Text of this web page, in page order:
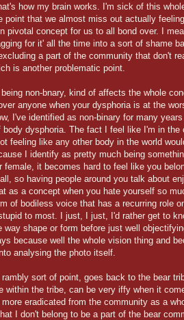
how my brain works. I'm sick of this
point that we almost miss out actually
pivotal concept for us to all bond over. I
for it' all the time into a sort of shame
a part of the community that don't
is another problematic point.
being non-bnary, kind of affects the whole
anyone when your dysphoria is at the
I've identified as non-binary for many
body dysphoria. The fact I feel like I'm in the
feeling like any other body in the world
I identify as pretty much being
female, it becomes hard to feel like you
so having people around you talk about
as a concept when you hate yourself so
of bodiless voice that has a recurring role
to most. I just, I just, I'd rather get to
way shape or form before just well
because well the whole vision thing and
analysing the photo itself.
sort of point, goes back to the bear
within the tribe, can be very iffy when it
eradicated from the community as a
I don't belong to be a part of the bear